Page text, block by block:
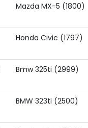
Mazda MX-5 (1800)
Honda Civic (1797)
Bmw 325ti (2999)
BMW 323ti (2500)